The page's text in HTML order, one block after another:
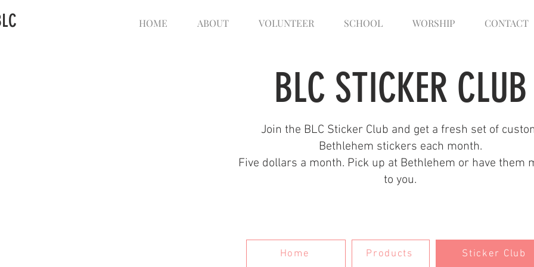
HOME ABOUT VOLUNTEER SCHOOL WORSHIP CONTACT
BLC STICKER CLUB
Join the BLC Sticker Club and get a fresh set of
Bethlehem stickers each month.
Five dollars a month. Pick up at Bethlehem or have them
to you.
Home Products Sticker Club